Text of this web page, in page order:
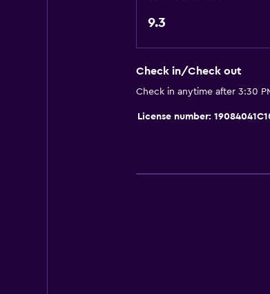
9.3
Check in/Check out
Check in anytime after 3:30
License number: